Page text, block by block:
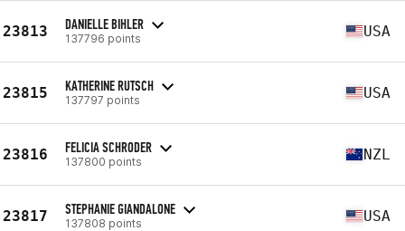
23813 DANIELLE BIHLER
137796 points USA
23815 KATHERINE RUTSCH
137797 points USA
23816 FELICIA SCHRODER
137800 points NZL
23817 STEPHANIE GIANDALONE
137808 points USA